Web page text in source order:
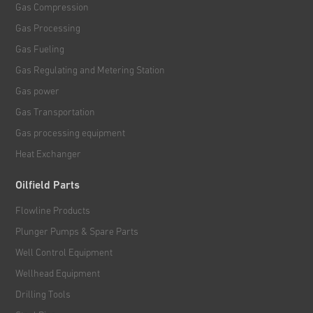
Gas Compression
Gas Processing
Gas Fueling
Gas Regulating and Metering Station
Gas power
Gas Transportation
Gas processing equipment
Heat Exchanger
Oilfield Parts
Flowline Products
Plunger Pumps & Spare Parts
Well Control Equipment
Wellhead Equipment
Drilling Tools